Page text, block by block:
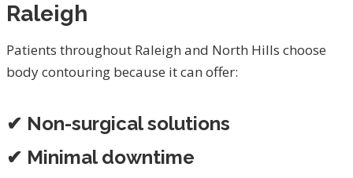
Raleigh
Patients throughout Raleigh and North Hills choose
body contouring because it can offer:
✔ Non-surgical solutions
✔ Minimal downtime